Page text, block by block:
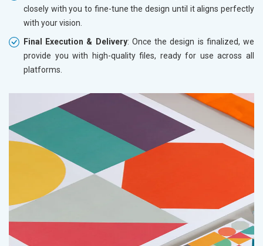
closely with you to fine-tune the design until it aligns perfectly
with your vision.
Final Execution & Delivery: Once the design is finalized, we
provide you with high-quality files, ready for use across all
platforms.